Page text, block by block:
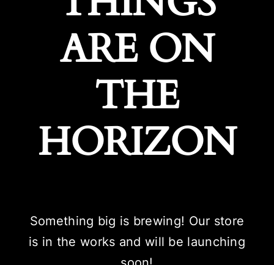
ARE ON
THE
HORIZON
Something big is brewing! Our store
is in the works and will be launching